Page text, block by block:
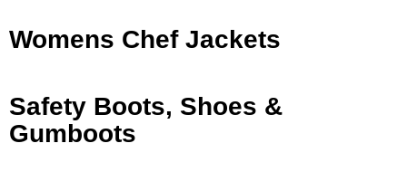
Womens Chef Jackets
Safety Boots, Shoes &
Gumboots